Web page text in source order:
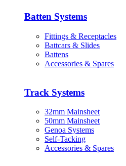
Batten Systems
Fittings & Receptacles
Battcars & Slides
Battens
Accessories & Spares
Track Systems
32mm Mainsheet
50mm Mainsheet
Genoa Systems
Self-Tacking
Accessories & Spares